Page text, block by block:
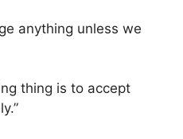
anything unless we
thing is to accept